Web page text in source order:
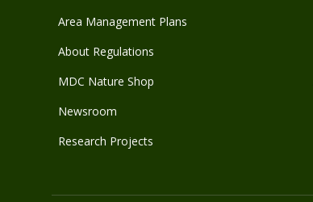
Area Management Plans
About Regulations
MDC Nature Shop
Newsroom
Research Projects